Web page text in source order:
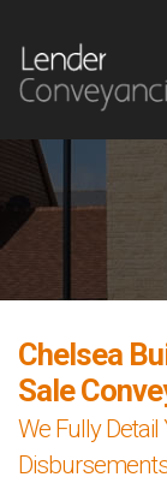
Chelsea
Sale
We Fully